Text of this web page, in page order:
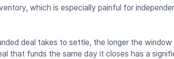
which is especially painful for
deal takes to settle, the longer the
that funds the same day it closes has a